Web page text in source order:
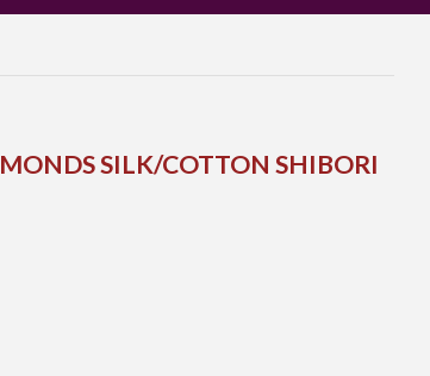
SILK/COTTON SHIBORI